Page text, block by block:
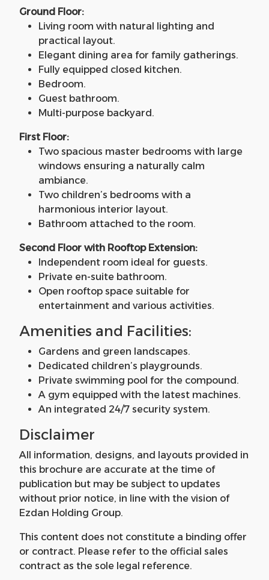
Ground Floor:
Living room with natural lighting and
practical layout.
Elegant dining area for family gatherings.
Fully equipped closed kitchen.
Bedroom.
Guest bathroom.
Multi-purpose backyard.
First Floor:
Two spacious master bedrooms with large
windows ensuring a naturally calm
ambiance.
Two children’s bedrooms with a
harmonious interior layout.
Bathroom attached to the room.
Second Floor with Rooftop Extension:
Independent room ideal for guests.
Private en-suite bathroom.
Open rooftop space suitable for
entertainment and various activities.
Amenities and Facilities:
Gardens and green landscapes.
Dedicated children’s playgrounds.
Private swimming pool for the compound.
A gym equipped with the latest machines.
An integrated 24/7 security system.
Disclaimer
All information, designs, and layouts provided in
this brochure are accurate at the time of
publication but may be subject to updates
without prior notice, in line with the vision of
Ezdan Holding Group.
This content does not constitute a binding offer
or contract. Please refer to the official sales
contract as the sole legal reference.